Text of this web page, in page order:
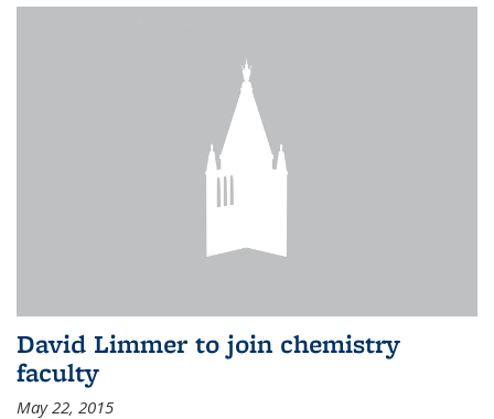
David Limmer to join chemistry
faculty
May 22, 2015